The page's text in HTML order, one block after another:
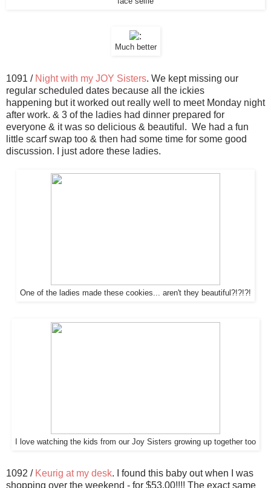
Much better
1091 /Night with my JOY Sisters. We kept missing our
regular scheduled dates because all the ickies
happening but it worked out really well to meet Monday night
after work. & 3 of the ladies had dinner prepared for
everyone & it was so delicious & beautiful. We had a fun
little scarf swap too & then had some time for some good
discussion. I just adore these ladies.
One of the ladies made these cookies... aren't they beautiful?!?!?!
I love watching the kids from our Joy Sisters growing up together too
1092 /Keurig at my desk. I found this baby out when I was
shopping over the weekend - for $53.00!!!! The exact same